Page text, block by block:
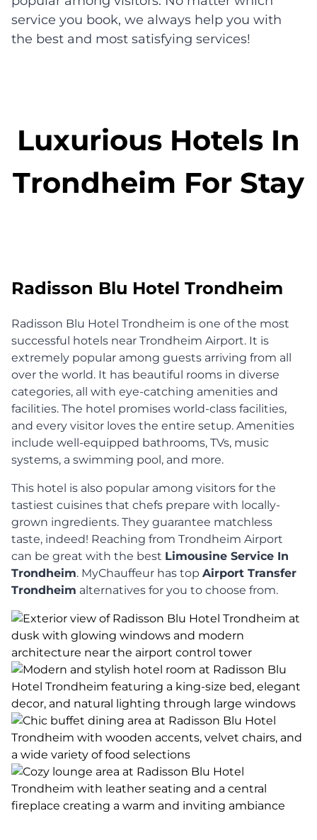
service you book, we always help you with
the best and most satisfying services!
Luxurious Hotels In
Trondheim For Stay
Radisson Blu Hotel Trondheim
Radisson Blu Hotel Trondheim is one of the most
successful hotels near Trondheim Airport. It is
extremely popular among guests arriving from all
over the world. It has beautiful rooms in diverse
categories, all with eye-catching amenities and
facilities. The hotel promises world-class facilities,
and every visitor loves the entire setup. Amenities
include well-equipped bathrooms, TVs, music
systems, a swimming pool, and more.
This hotel is also popular among visitors for the
tastiest cuisines that chefs prepare with locally-
grown ingredients. They guarantee matchless
taste, indeed! Reaching from Trondheim Airport
can be great with the best Limousine Service In
Trondheim. MyChauffeur has top Airport Transfer
Trondheim alternatives for you to choose from.